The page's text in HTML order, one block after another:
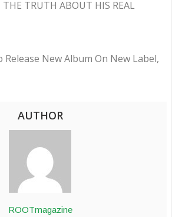
TRUTH ABOUT HIS REAL
New Album On New Label,
AUTHOR
ROOTmagazine